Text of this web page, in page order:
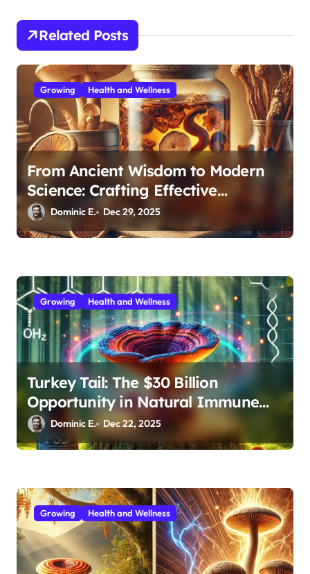
n
Related Posts
Growing Health and Wellness
From Ancient Wisdom to Modern
Science: Crafting Effective
Medicinal Mushroom Extracts
Dominic E. Dec 29, 2025
Growing Health and Wellness
Turkey Tail: The $30 Billion
Opportunity in Natural Immune
Support
Dominic E. Dec 22, 2025
Growing Health and Wellness